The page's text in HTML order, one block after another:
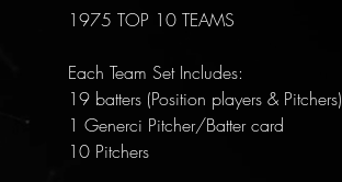
1975 TOP 10 TEAMS
Each Team Set Includes:
19 batters (Position players & Pitchers)
1 Generci Pitcher/Batter card
10 Pitchers